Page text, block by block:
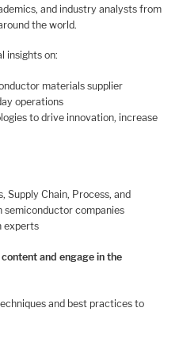
and industry analysts from
the world.
insights on:
materials supplier
operations
to drive innovation, increase
Supply Chain, Process, and
semiconductor companies
experts
and engage in the
and best practices to